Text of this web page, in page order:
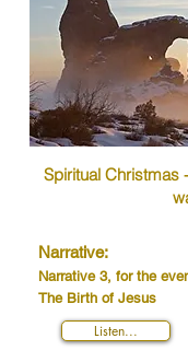
Spiritual Christmas
Narrative:
Narrative 3, for the
The Birth of Jesus
Listen...